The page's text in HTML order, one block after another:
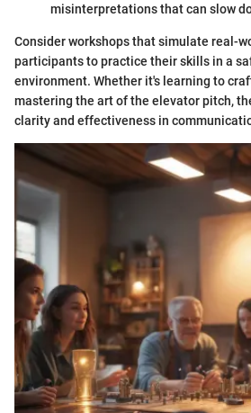
misinterpretations that can slow
Consider workshops that simulate real-
participants to practice their skills in a
environment. Whether it's learning to
mastering the art of the elevator pitch,
clarity and effectiveness in